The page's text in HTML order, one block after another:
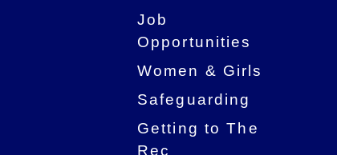
Job
Opportunities
Women & Girls
Safeguarding
Getting to The
Rec